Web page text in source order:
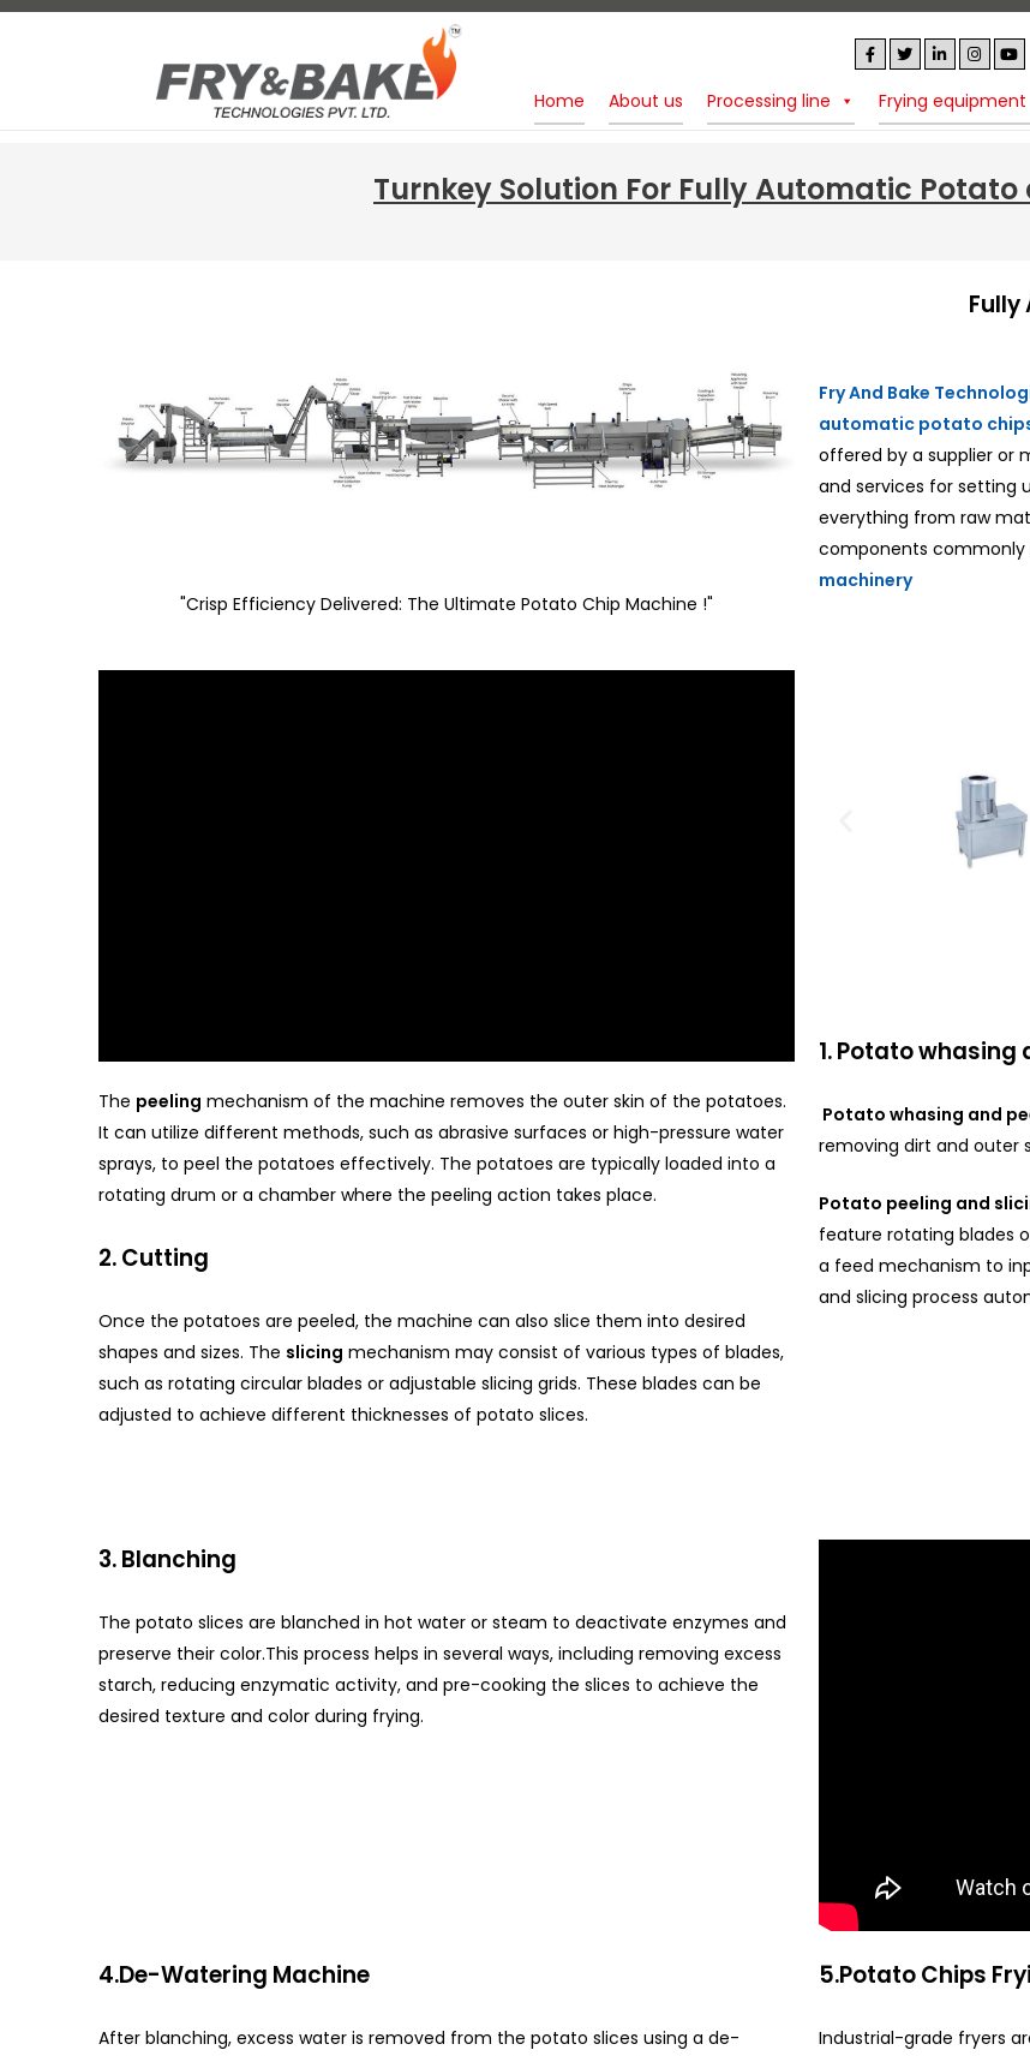
Home About us Processing line Frying equipment
Turnkey Solution For Fully Automatic
"Crisp Efficiency Delivered: The Ultimate Potato Chip Machine !"
Fry And Bake
automatic potato
offered by a supplier or
and services for setting
everything from raw
components commonly
machinery
The peeling mechanism of the machine removes the outer skin of the potatoes.
It can utilize different methods, such as abrasive surfaces or high-pressure water
sprays, to peel the potatoes effectively. The potatoes are typically loaded into a
rotating drum or a chamber where the peeling action takes place.
2. Cutting
Once the potatoes are peeled, the machine can also slice them into desired
shapes and sizes. The slicing mechanism may consist of various types of blades,
such as rotating circular blades or adjustable slicing grids. These blades can be
adjusted to achieve different thicknesses of potato slices.
1. Potato
Potato whasing and
removing dirt and outer
Potato peeling and
feature rotating blades
a feed mechanism to
and slicing process
3. Blanching
The potato slices are blanched in hot water or steam to deactivate enzymes and
preserve their color.This process helps in several ways, including removing excess
starch, reducing enzymatic activity, and pre-cooking the slices to achieve the
desired texture and color during frying.
4.De-Watering Machine
After blanching, excess water is removed from the potato slices using a de-
5.Potato Chips
Industrial-grade fryers